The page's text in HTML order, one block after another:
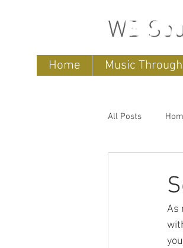
WB
Home Music
All Posts
Bose
As